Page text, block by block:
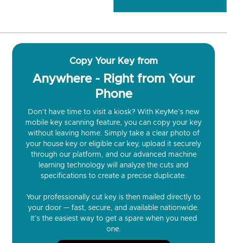
Copy Your Key from
Anywhere - Right from Your
Phone
Don’t have time to visit a kiosk? With KeyMe’s new
mobile key scanning feature, you can copy your key
without leaving home. Simply take a clear photo of
your house key or eligible car key, upload it securely
through our platform, and our advanced machine
learning technology will analyze the cuts and
specifications to create a precise duplicate.
Your professionally cut key is then mailed directly to
your door — fast, secure, and available nationwide.
It’s the easiest way to get a spare when you need
one.